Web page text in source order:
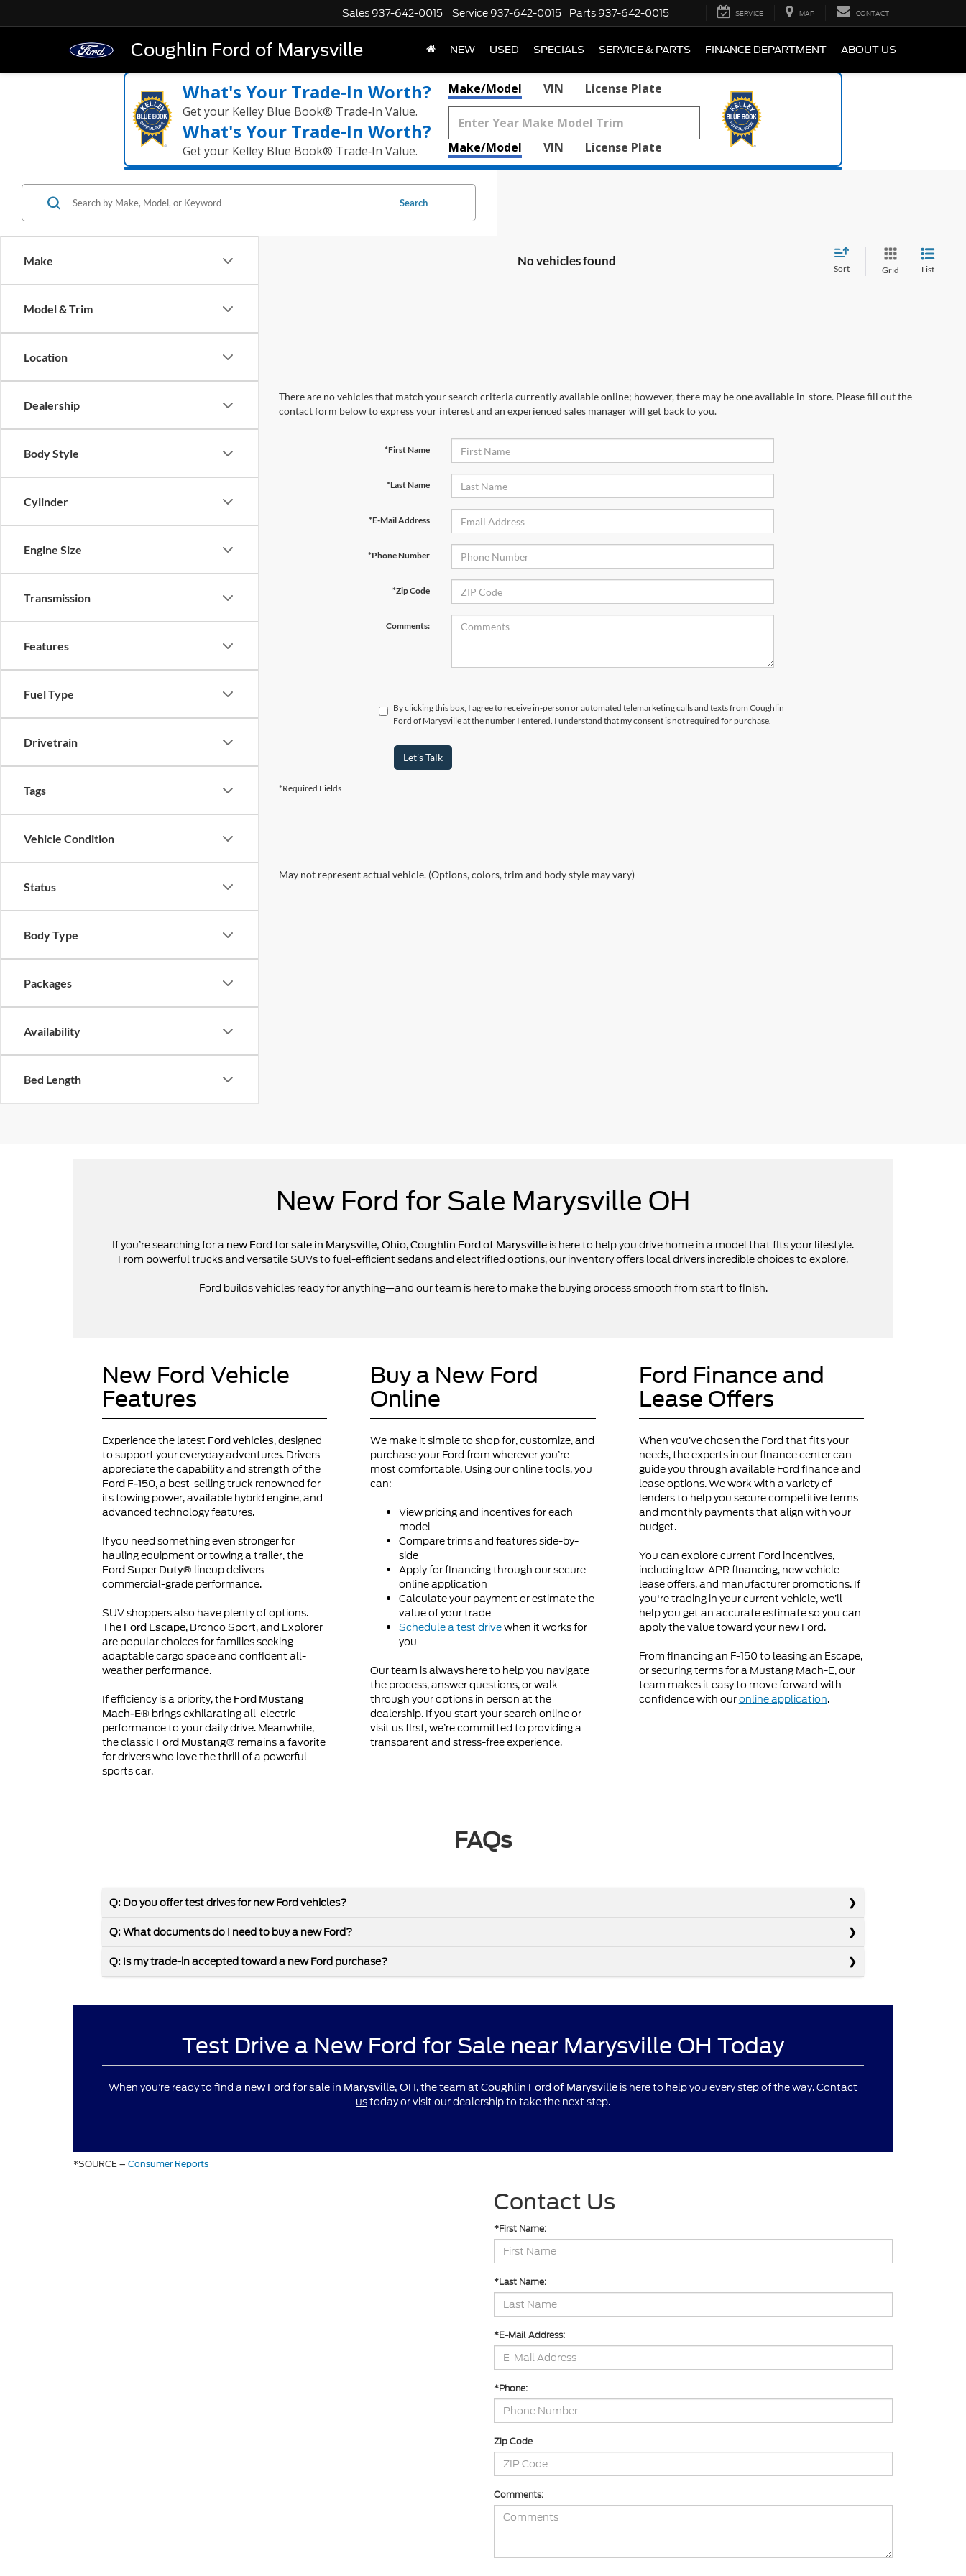
Coughlin Ford of Marysville
Sales 937-642-0015 Service 937-642-0015 Parts 937-642-0015 SERVICE MAP CONTACT
NEW USED SPECIALS SERVICE & PARTS FINANCE DEPARTMENT ABOUT US
What's Your Trade‑In Worth?
Get your Kelley Blue Book® Trade‑In Value.
What's Your Trade‑In Worth?
Get your Kelley Blue Book® Trade‑In Value.
Make/Model VIN License Plate
Make/Model VIN License Plate
Make
Model & Trim
Location
Dealership
Body Style
Cylinder
Engine Size
Transmission
Features
Fuel Type
Drivetrain
Tags
Vehicle Condition
Status
Body Type
Packages
Availability
Bed Length
Search
No vehicles found
Sort Grid List
There are no vehicles that match your search criteria currently available online; however, there may be one available in-store. Please fill out the
contact form below to express your interest and an experienced sales manager will get back to you.
*First Name
*Last Name
*E-Mail Address
*Phone Number
*Zip Code
Comments:
By clicking this box, I agree to receive in-person or automated telemarketing calls and texts from Coughlin
Ford of Marysville at the number I entered. I understand that my consent is not required for purchase.
Let's Talk
*Required Fields
May not represent actual vehicle. (Options, colors, trim and body style may vary)
New Ford for Sale Marysville OH
If you’re searching for a new Ford for sale in Marysville, Ohio,Coughlin Ford of Marysville is here to help you drive home in a model that fits your lifestyle.
From powerful trucks and versatile SUVs to fuel-efficient sedans and electrified options, our inventory offers local drivers incredible choices to explore.
Ford builds vehicles ready for anything—and our team is here to make the buying process smooth from start to finish.
New Ford Vehicle
Features
Experience the latest Ford vehicles, designed
to support your everyday adventures. Drivers
appreciate the capability and strength of the
Ford F-150, a best-selling truck renowned for
its towing power, available hybrid engine, and
advanced technology features.
If you need something even stronger for
hauling equipment or towing a trailer, the
Ford Super Duty® lineup delivers
commercial-grade performance.
SUV shoppers also have plenty of options.
The Ford Escape, Bronco Sport, and Explorer
are popular choices for families seeking
adaptable cargo space and confident all-
weather performance.
If efficiency is a priority, the Ford Mustang
Mach-E® brings exhilarating all-electric
performance to your daily drive. Meanwhile,
the classic Ford Mustang® remains a favorite
for drivers who love the thrill of a powerful
sports car.
Buy a New Ford
Online
We make it simple to shop for, customize, and
purchase your Ford from wherever you’re
most comfortable. Using our online tools, you
can:
View pricing and incentives for each
model
Compare trims and features side-by-
side
Apply for financing through our secure
online application
Calculate your payment or estimate the
value of your trade
Schedule a test drivewhen it works for
you
Our team is always here to help you navigate
the process, answer questions, or walk
through your options in person at the
dealership. If you start your search online or
visit us first, we’re committed to providing a
transparent and stress-free experience.
Ford Finance and
Lease Offers
When you’ve chosen the Ford that fits your
needs, the experts in our finance center can
guide you through available Ford finance and
lease options. We work with a variety of
lenders to help you secure competitive terms
and monthly payments that align with your
budget.
You can explore current Ford incentives,
including low-APR financing, new vehicle
lease offers, and manufacturer promotions. If
you're trading in your current vehicle, we’ll
help you get an accurate estimate so you can
apply the value toward your new Ford.
From financing an F-150 to leasing an Escape,
or securing terms for a Mustang Mach-E, our
team makes it easy to move forward with
confidence with ouronline application.
FAQs
Q: Do you offer test drives for new Ford vehicles?
Q: What documents do I need to buy a new Ford?
Q: Is my trade-in accepted toward a new Ford purchase?
Test Drive a New Ford for Sale near Marysville OH Today
When you’re ready to find a new Ford for sale in Marysville, OH, the team at Coughlin Ford of Marysville is here to help you every step of the way.Contact
ustoday or visit our dealership to take the next step.
*SOURCE – Consumer Reports
Contact Us
*First Name:
*Last Name:
*E-Mail Address:
*Phone:
Zip Code
Comments: